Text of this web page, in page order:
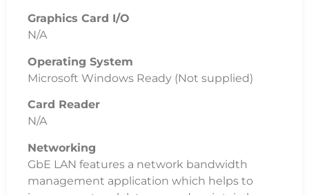
Graphics Card I/O
N/A
Operating System
Microsoft Windows Ready (Not supplied)
Card Reader
N/A
Networking
GbE LAN features a network bandwidth
management application which helps to